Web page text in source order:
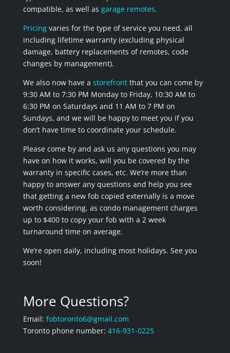
compatible, as well as garage remotes.
Pricing varies for the type of service you need, all
including lifetime warranty (excluding physical
damage, battery replacements of remotes, code
changes by management).
We also now have a storefront that you can come by
9:30 AM to 7:30 PM Monday to Friday, 10:30 AM to
6:30 PM on Saturdays and 11 AM to 7 PM on
Sundays, and we will be happy to meet you if you
don’t have time to coordinate your schedule.
Please come by and ask us any questions you may
have on how it works, will you be covered by the
warranty in specific cases, etc. We’re more than
happy to answer any questions and help you see
that getting a new fob copied externally is a move
worth considering, as condo management charges
up to $400 to copy your fob with a 2 week
turnaround time on average.
We’re open daily, including most holidays. See you
soon!
More Questions?
Email: fobtoronto6@gmail.com
Toronto phone number: 416-931-0225